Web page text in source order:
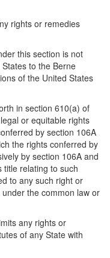
rights or remedies
this section is not
to the Berne
of the United States
in section 610(a) of
or equitable rights
by section 106A
the rights conferred by
by section 106A and
title relating to such
to any such right or
the common law or
any rights or
of any State with